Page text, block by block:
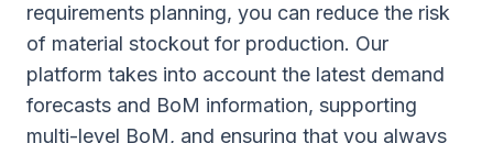
requirements planning, you can reduce the risk
of material stockout for production. Our
platform takes into account the latest demand
forecasts and BoM information, supporting
multi-level BoM, and ensuring that you always